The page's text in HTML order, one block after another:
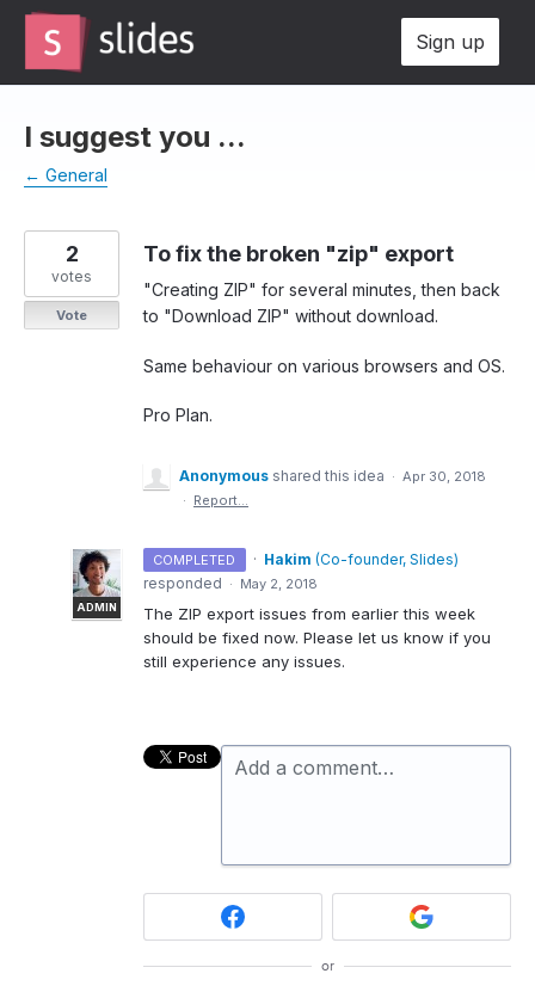
Skip
content
Sign up
I suggest you ...
← General
To fix the broken "zip" export
"Creating ZIP" for several minutes, then back
to "Download ZIP" without download.
Same behaviour on various browsers and OS.
Pro Plan.
2
votes
Vote
Anonymous shared this idea · Apr 30, 2018
· Report…
COMPLETED ·
ADMIN
Hakim (Co-founder, Slides)
responded · May 2, 2018
The ZIP export issues from earlier this week
should be fixed now. Please let us know if you
still experience any issues.
Add a comment…
or